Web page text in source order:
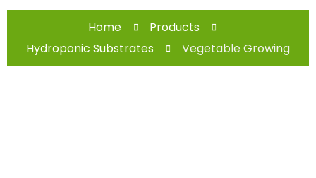
Home
Products
Hydroponic Substrates
Vegetable Growing